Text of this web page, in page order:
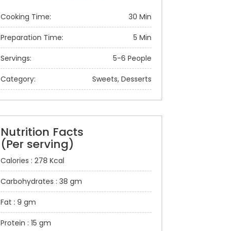
Cooking Time: 30 Min
Preparation Time: 5 Min
Servings: 5-6 People
Category: Sweets, Desserts
Nutrition Facts
(Per serving)
Calories : 278 Kcal
Carbohydrates : 38 gm
Fat : 9 gm
Protein : 15 gm